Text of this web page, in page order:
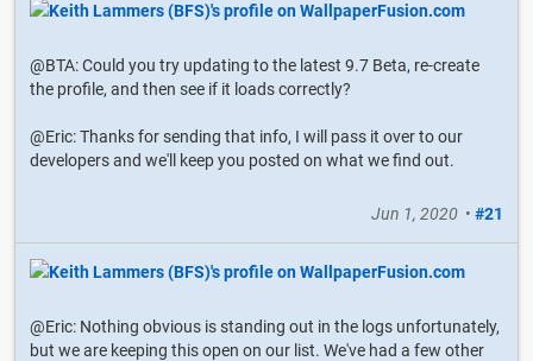
@BTA: Could you try updating to the latest 9.7 Beta, re-create
the profile, and then see if it loads correctly?
@Eric: Thanks for sending that info, I will pass it over to our
developers and we'll keep you posted on what we find out.
Jun 1, 2020 • #21
@Eric: Nothing obvious is standing out in the logs unfortunately,
but we are keeping this open on our list. We've had a few other